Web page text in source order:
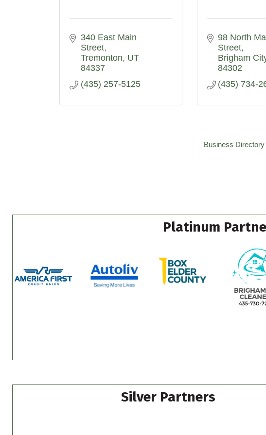
340 East Main
Street
Tremonton UT
84337
(435) 257-5125
98 North
Street
Brigham
84302
(435) 734-
Business Directory
Platinum
Silver Partners